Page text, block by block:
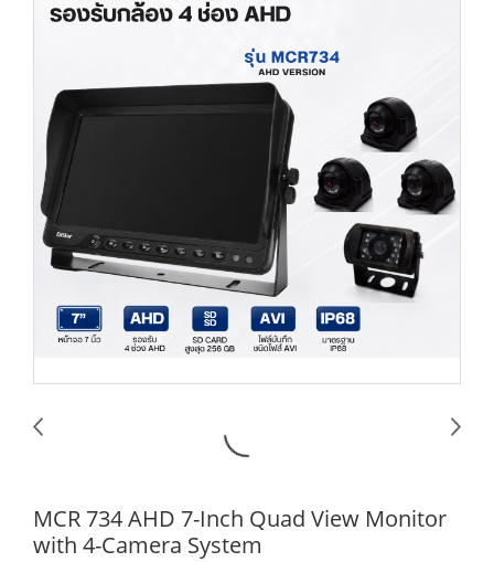
MCR 734 AHD 7-Inch Quad View Monitor
with 4-Camera System